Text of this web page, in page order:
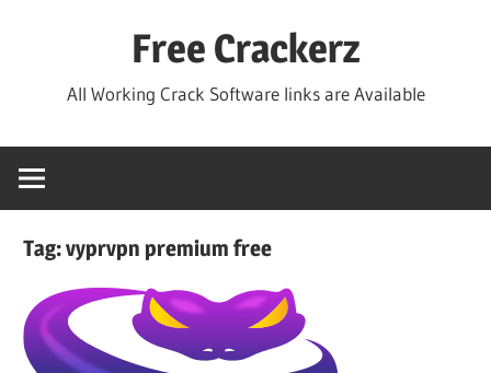
Free Crackerz
All Working Crack Software links are Available
Tag:vyprvpn premium free